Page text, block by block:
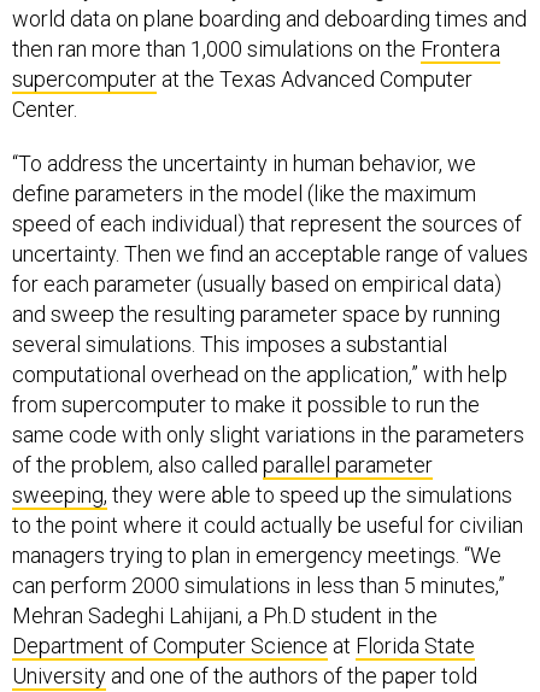
world data on plane boarding and deboarding times and
then ran more than 1,000 simulations on the Frontera
supercomputer at the Texas Advanced Computer
Center.
“To address the uncertainty in human behavior, we
define parameters in the model (like the maximum
speed of each individual) that represent the sources of
uncertainty. Then we find an acceptable range of values
for each parameter (usually based on empirical data)
and sweep the resulting parameter space by running
several simulations. This imposes a substantial
computational overhead on the application,” with help
from supercomputer to make it possible to run the
same code with only slight variations in the parameters
of the problem, also called parallel parameter
sweeping, they were able to speed up the simulations
to the point where it could actually be useful for civilian
managers trying to plan in emergency meetings. “We
can perform 2000 simulations in less than 5 minutes,”
Mehran Sadeghi Lahijani, a Ph.D student in the
Department of Computer Science at Florida State
University and one of the authors of the paper told